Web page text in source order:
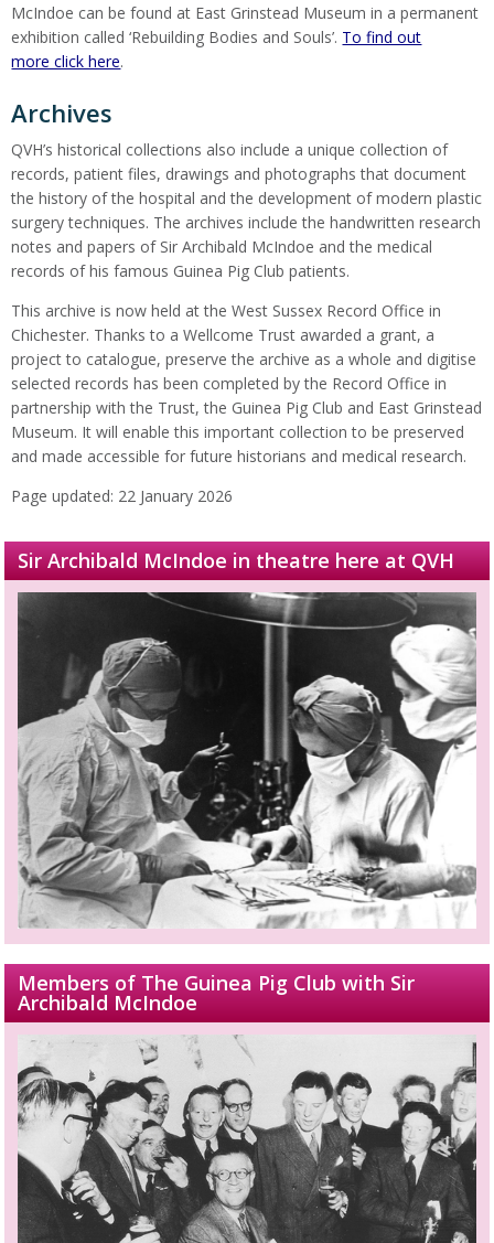
McIndoe can be found at East Grinstead Museum in a permanent
exhibition called ‘Rebuilding Bodies and Souls’. To find out
more click here.
Archives
QVH’s historical collections also include a unique collection of
records, patient files, drawings and photographs that document
the history of the hospital and the development of modern plastic
surgery techniques. The archives include the handwritten research
notes and papers of Sir Archibald McIndoe and the medical
records of his famous Guinea Pig Club patients.
This archive is now held at the West Sussex Record Office in
Chichester. Thanks to a Wellcome Trust awarded a grant, a
project to catalogue, preserve the archive as a whole and digitise
selected records has been completed by the Record Office in
partnership with the Trust, the Guinea Pig Club and East Grinstead
Museum. It will enable this important collection to be preserved
and made accessible for future historians and medical research.
Page updated: 22 January 2026
Sir Archibald McIndoe in theatre here at QVH
Members of The Guinea Pig Club with Sir
Archibald McIndoe